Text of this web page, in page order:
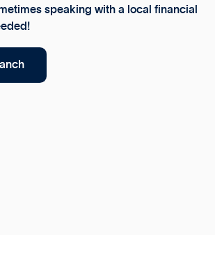
speaking with a local financial